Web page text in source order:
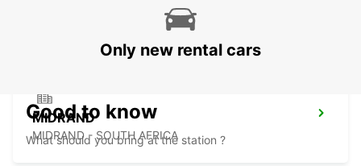
BRAAMFONTEIN - SOUTH AFRICA
MIDRAND
MIDRAND - SOUTH AFRICA
Only new rental cars
Good to know
What should you bring at the station ?